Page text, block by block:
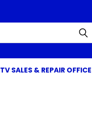
TV SALES & REPAIR OFFICE